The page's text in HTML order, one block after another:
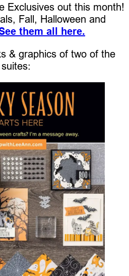
Exclusives out this month!
Fall, Halloween and
them all here.
& graphics of two of the
suites: